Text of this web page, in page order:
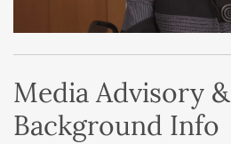
Media Advisory &
Background Info